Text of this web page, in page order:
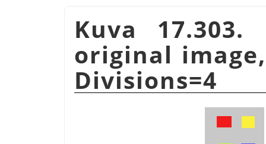
Kuva
original
Divisions=4